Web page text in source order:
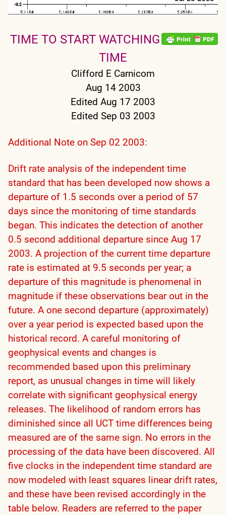
TIME TO START WATCHING
TIME
Clifford E Carnicom
Aug 14 2003
Edited Aug 17 2003
Edited Sep 03 2003
Additional Note on Sep 02 2003:
Drift rate analysis of the independent time
standard that has been developed now shows a
departure of 1.5 seconds over a period of 57
days since the monitoring of time standards
began. This indicates the detection of another
0.5 second additional departure since Aug 17
2003. A projection of the current time departure
rate is estimated at 9.5 seconds per year; a
departure of this magnitude is phenomenal in
magnitude if these observations bear out in the
future. A one second departure (approximately)
over a year period is expected based upon the
historical record. A careful monitoring of
geophysical events and changes is
recommended based upon this preliminary
report, as unusual changes in time will likely
correlate with significant geophysical energy
releases. The likelihood of random errors has
diminished since all UCT time differences being
measured are of the same sign. No errors in the
processing of the data have been discovered. All
five clocks in the independent time standard are
now modeled with least squares linear drift rates,
and these have been revised accordingly in the
table below. Readers are referred to the paper